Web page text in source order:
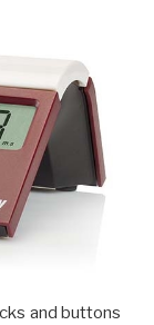
and buttons